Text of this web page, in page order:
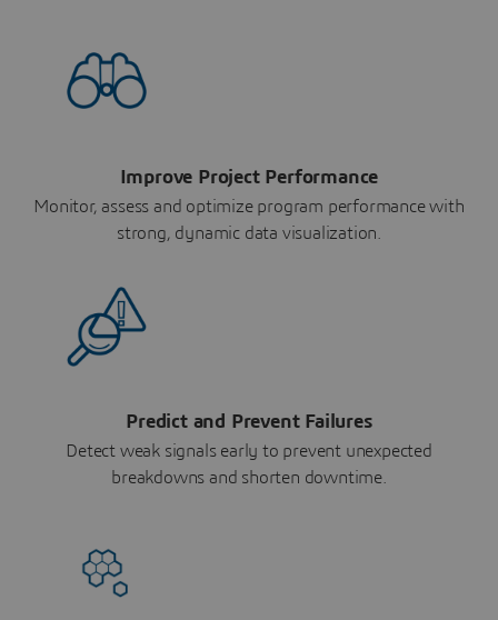
Improve Project Performance
Monitor, assess and optimize program performance with
strong, dynamic data visualization.
Predict and Prevent Failures
Detect weak signals early to prevent unexpected
breakdowns and shorten downtime.